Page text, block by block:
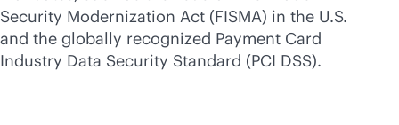
Security Modernization Act (FISMA) in the U.S.
and the globally recognized Payment Card
Industry Data Security Standard (PCI DSS).